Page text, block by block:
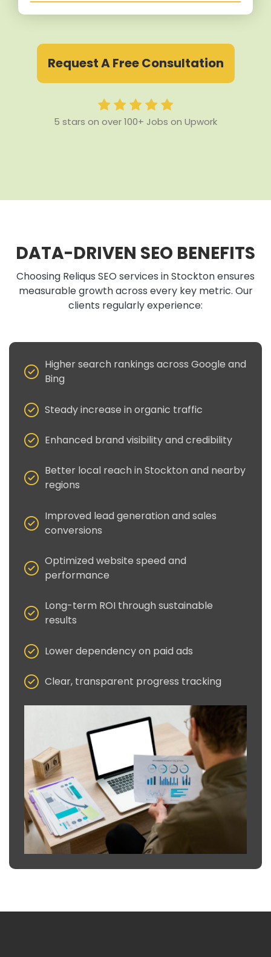
Request A Free Consultation
5 stars on over 100+ Jobs on Upwork
DATA-DRIVEN SEO BENEFITS
Choosing Reliqus SEO services in Stockton ensures
measurable growth across every key metric. Our
clients regularly experience:
Higher search rankings across Google and
Bing
Steady increase in organic traffic
Enhanced brand visibility and credibility
Better local reach in Stockton and nearby
regions
Improved lead generation and sales
conversions
Optimized website speed and
performance
Long-term ROI through sustainable
results
Lower dependency on paid ads
Clear, transparent progress tracking